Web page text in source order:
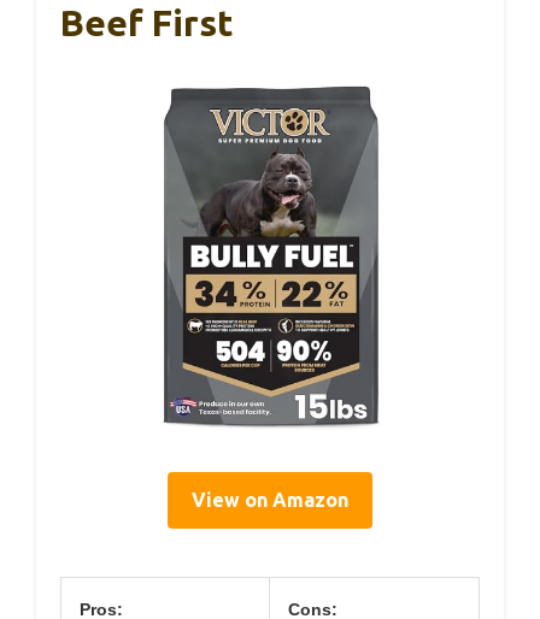
Beef First
View on Amazon
Pros: Cons: